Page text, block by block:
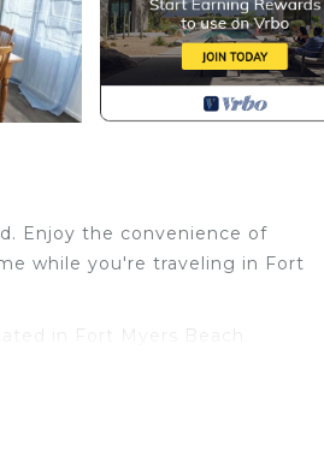
Enjoy the convenience of
while you're traveling in Fort
in Fort Myers Beach.
accommodation, featuring